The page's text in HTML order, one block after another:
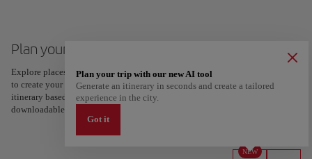
Plan your trip to Los Angeles
Explore places and experiences, and save your favorites by tapping the heart
to create your route and share it. Looking for more ideas? Get a personalized
itinerary based on your interests and trip length — just two steps, and
downloadable on Google Maps.
NEW
Plan your trip with our new AI tool
Generate an itinerary in seconds and create a tailored
experience in the city.
Got it